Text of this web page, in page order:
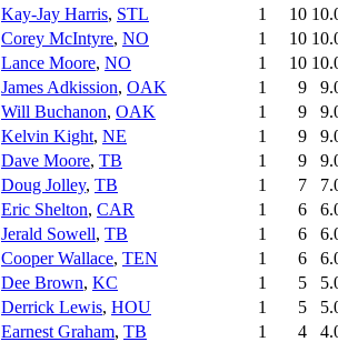
Kay-Jay Harris, STL 1 10
Corey McIntyre, NO 1 10
Lance Moore, NO 1 10
James Adkission, OAK 1 9
Will Buchanon, OAK 1 9
Kelvin Kight, NE 1 9
Dave Moore, TB 1 9
Doug Jolley, TB 1 7
Eric Shelton, CAR 1 6
Jerald Sowell, TB 1 6
Cooper Wallace, TEN 1 6
Dee Brown, KC 1 5
Derrick Lewis, HOU 1 5
Earnest Graham, TB 1 4